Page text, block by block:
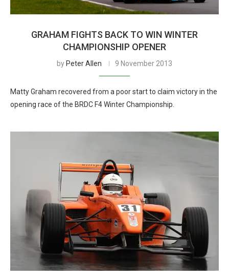
GRAHAM FIGHTS BACK TO WIN WINTER
CHAMPIONSHIP OPENER
by Peter Allen 9 November 2013
Matty Graham recovered from a poor start to claim victory in the
opening race of the BRDC F4 Winter Championship.